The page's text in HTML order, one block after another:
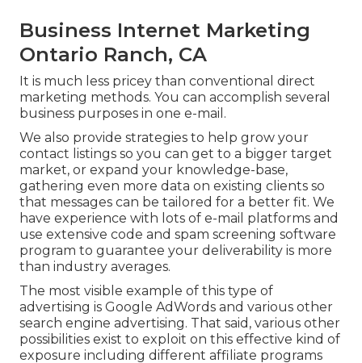
Business Internet Marketing
Ontario Ranch, CA
It is much less pricey than conventional direct
marketing methods. You can accomplish several
business purposes in one e-mail.
We also provide strategies to help grow your
contact listings so you can get to a bigger target
market, or expand your knowledge-base,
gathering even more data on existing clients so
that messages can be tailored for a better fit. We
have experience with lots of e-mail platforms and
use extensive code and spam screening software
program to guarantee your deliverability is more
than industry averages.
The most visible example of this type of
advertising is Google AdWords and various other
search engine advertising. That said, various other
possibilities exist to exploit on this effective kind of
exposure including different affiliate programs